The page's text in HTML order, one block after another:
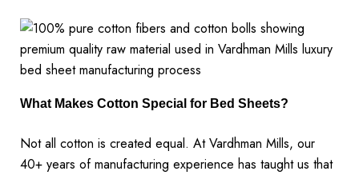
What Makes Cotton Special for Bed Sheets?
Not all cotton is created equal. At Vardhman Mills, our
40+ years of manufacturing experience has taught us that